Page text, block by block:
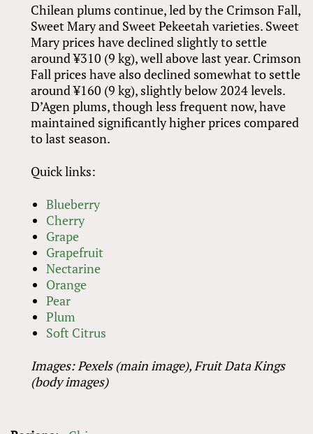
Chilean plums continue, led by the Crimson Fall,
Sweet Mary and Sweet Pekeetah varieties. Sweet
Mary prices have declined slightly to settle
around ¥310 (9 kg), well above last year. Crimson
Fall prices have also declined somewhat to settle
around ¥160 (9 kg), slightly below 2024 levels.
D’Agen plums, though less frequent now, have
maintained significantly higher prices compared
to last season.
Quick links:
Blueberry
Cherry
Grape
Grapefruit
Nectarine
Orange
Pear
Plum
Soft Citrus
Images: Pexels (main image), Fruit Data Kings
(body images)